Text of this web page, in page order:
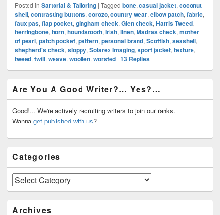
Posted in Sartorial & Tailoring | Tagged bone, casual jacket, coconut
shell, contrasting buttons, corozo, country wear, elbow patch, fabric,
faux pas, flap pocket, gingham check, Glen check, Harris Tweed,
herringbone, horn, houndstooth, Irish, linen, Madras check, mother
of pearl, patch pocket, pattern, personal brand, Scottish, seashell,
shepherd's check, sloppy, Solarex Imaging, sport jacket, texture,
tweed, twill, weave, woollen, worsted | 13 Replies
Sidebar
Widget
Area
Are You A Good Writer?… Yes?…
Good!... We're actively recruiting writers to join our ranks.
Wanna get published with us?
Categories
Categories
Archives